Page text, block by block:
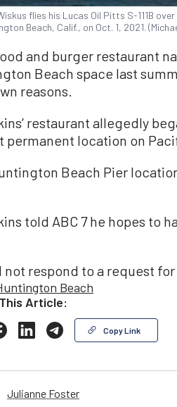
flies his Lucas Oil Pitts S-111B
Beach, Calif., on Oct. 1, 2021.
and burger restaurant
Beach space last
reasons.
restaurant allegedly
permanent location on
Beach Pier
told ABC 7 he hopes to
not respond to a request
Beach
Article:
Copy Link
Julianne Foster